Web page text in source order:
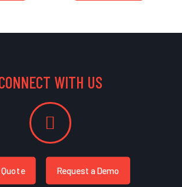
WITH US
Quote Request a Demo